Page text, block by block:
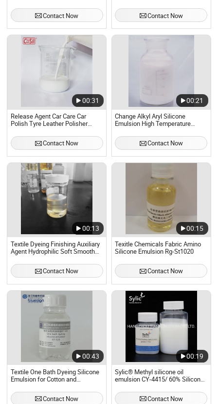
Finishing Agents, Polyester Yarn
Lubricants, Rubber Mold Release
Contact Now Contact Now
00:31
Release Agent Car Care Car
Polish Tyre Leather Polisher
60%
Contact Now
00:21
Change Alkyl Aryl Silicone
Emulsion High Temperature
Release
Contact Now
00:13
Textile Dyeing Finishing Auxiliary
Agent Hydrophilic Soft Smooth
Contact Now
00:15
Texitle Chemicals Fabric Amino
Silicone Emulsion Rg-St1020
Contact Now
00:43
Textile One Bath Dyeing Silicone
Emulsion for Cotton and
Contact Now
00:19
Sylic® Methyl silicone oil
emulsion CY-4415/ 60% Silicone
PDMS
Contact Now